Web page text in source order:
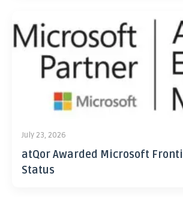
July 23, 2026
atQor Awarded Microsoft
Status